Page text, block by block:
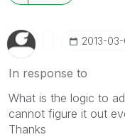
‎2013-
In response to
What is the logic to
cannot figure it out
Thanks